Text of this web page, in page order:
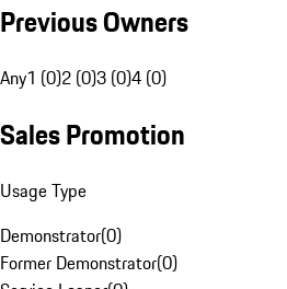
Previous Owners
Any1 (0)2 (0)3 (0)4 (0)
Sales Promotion
Usage Type
Demonstrator(0)
Former Demonstrator(0)